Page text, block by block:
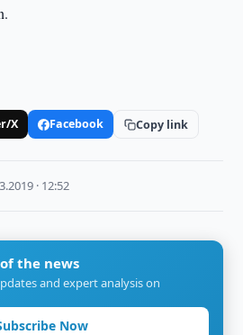
X Facebook Copy link
· 12:52
the news
and expert analysis on
Now